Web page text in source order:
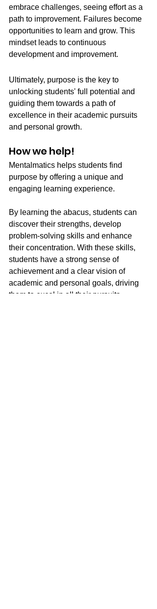
embrace challenges, seeing effort as a
path to improvement. Failures become
opportunities to learn and grow. This
mindset leads to continuous
development and improvement.
Ultimately, purpose is the key to
unlocking students' full potential and
guiding them towards a path of
excellence in their academic pursuits
and personal growth.
How we help!
Mentalmatics helps students find
purpose by offering a unique and
engaging learning experience.
By learning the abacus, students can
discover their strengths, develop
problem-solving skills and enhance
their concentration. With these skills,
students have a strong sense of
achievement and a clear vision of
academic and personal goals, driving
them to excel in all their pursuits.